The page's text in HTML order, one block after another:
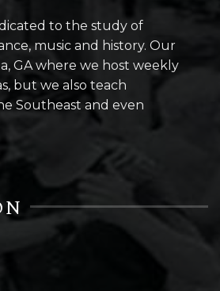
to the study of
music and history. Our
GA where we host weekly
but we also teach
Southeast and even